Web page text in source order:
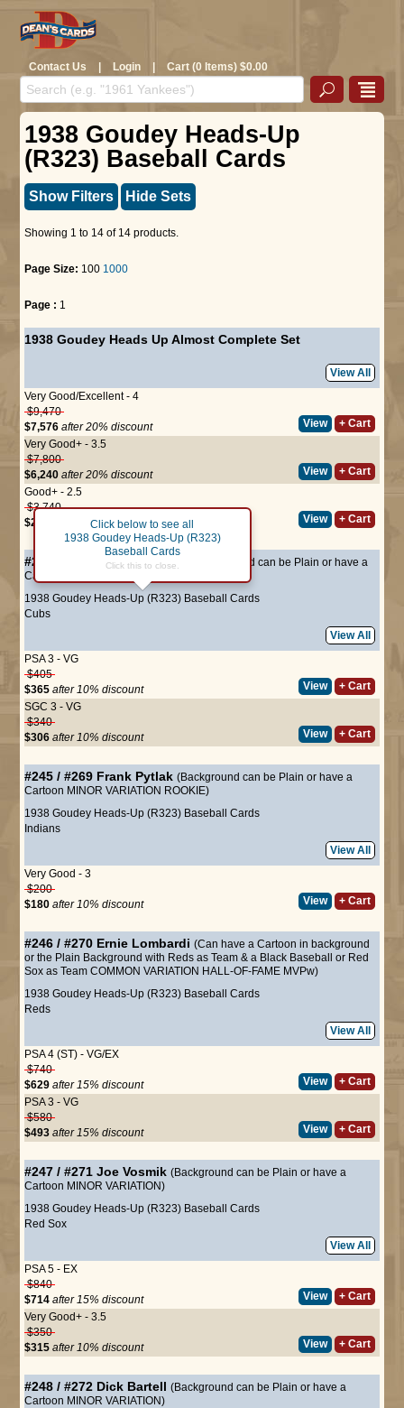
Contact Us | Login | Cart (0 Items) $0.00
1938 Goudey Heads-Up
(R323) Baseball Cards
Show Filters Hide Sets
Showing 1 to 14 of 14 products.
Page Size: 100 1000
Page : 1
1938 Goudey Heads Up Almost Complete Set
View All
Very Good/Excellent - 4
$9,470
$7,576 after 20% discount View
+ Cart
Very Good+ - 3.5
$7,800
$6,240 after 20% discount View
+ Cart
Good+ - 2.5
$3,740
$2,992
after 20% discount View + Cart
#244 / #268 Frank Demaree
(Background can be Plain or have a
Cartoon MINOR VARIATION)
1938 Goudey Heads-Up (R323) Baseball Cards
Click below to see all
1938 Goudey Heads-Up (R323)
Baseball Cards
Click this to close.
Cubs
View All
PSA 3 - VG
$405
$365 after 10% discount View
+ Cart
SGC 3 - VG
$340
$306 after 10% discount View + Cart
#245 / #269 Frank Pytlak (Background can be Plain or have a
Cartoon MINOR VARIATION ROOKIE)
1938 Goudey Heads-Up (R323) Baseball Cards
Indians
View All
Very Good - 3
$200
$180 after 10% discount View + Cart
#246 / #270 Ernie Lombardi (Can have a Cartoon in background
or the Plain Background with Reds as Team & a Black Baseball or Red
Sox as Team COMMON VARIATION HALL-OF-FAME MVPw)
1938 Goudey Heads-Up (R323) Baseball Cards
Reds
View All
PSA 4 (ST) - VG/EX
$740
$629 after 15% discount View
+ Cart
PSA 3 - VG
$580
$493 after 15% discount View + Cart
#247 / #271 Joe Vosmik (Background can be Plain or have a
Cartoon MINOR VARIATION)
1938 Goudey Heads-Up (R323) Baseball Cards
Red Sox
View All
PSA 5 - EX
$840
$714 after 15% discount View
+ Cart
Very Good+ - 3.5
$350
$315 after 10% discount View + Cart
#248 / #272 Dick Bartell (Background can be Plain or have a
Cartoon MINOR VARIATION)